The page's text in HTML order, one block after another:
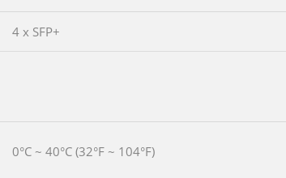
4 x SFP+
0°C ~ 40°C (32°F ~ 104°F)